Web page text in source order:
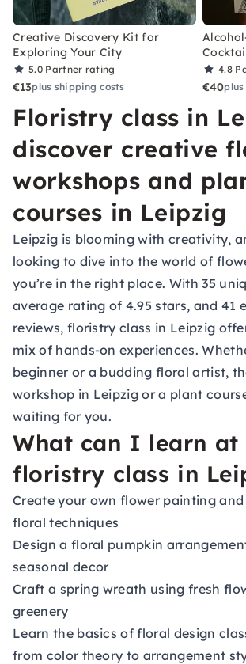
Creative Discovery Kit for
Exploring Your City
5.0 Partner rating
€13plus shipping costs
4.8
€40
Floristry class in
discover creative
workshops and
courses in Leipzig
Leipzig is blooming with creativity,
looking to dive into the world of
you’re in the right place. With 35
average rating of 4.95 stars, and 41
reviews, floristry class in Leipzig
mix of hands-on experiences.
beginner or a budding floral artist,
workshop in Leipzig or a plant
waiting for you.
What can I learn at
floristry class in
Create your own flower painting
floral techniques
Design a floral pumpkin
seasonal decor
Craft a spring wreath using fresh
greenery
Learn the basics of floral design
from color theory to arrangement